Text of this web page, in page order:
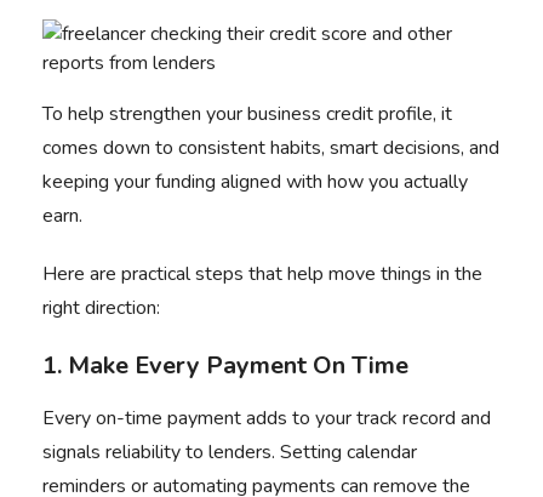
To help strengthen your business credit profile, it
comes down to consistent habits, smart decisions, and
keeping your funding aligned with how you actually
earn.
Here are practical steps that help move things in the
right direction:
1. Make Every Payment On Time
Every on-time payment adds to your track record and
signals reliability to lenders. Setting calendar
reminders or automating payments can remove the